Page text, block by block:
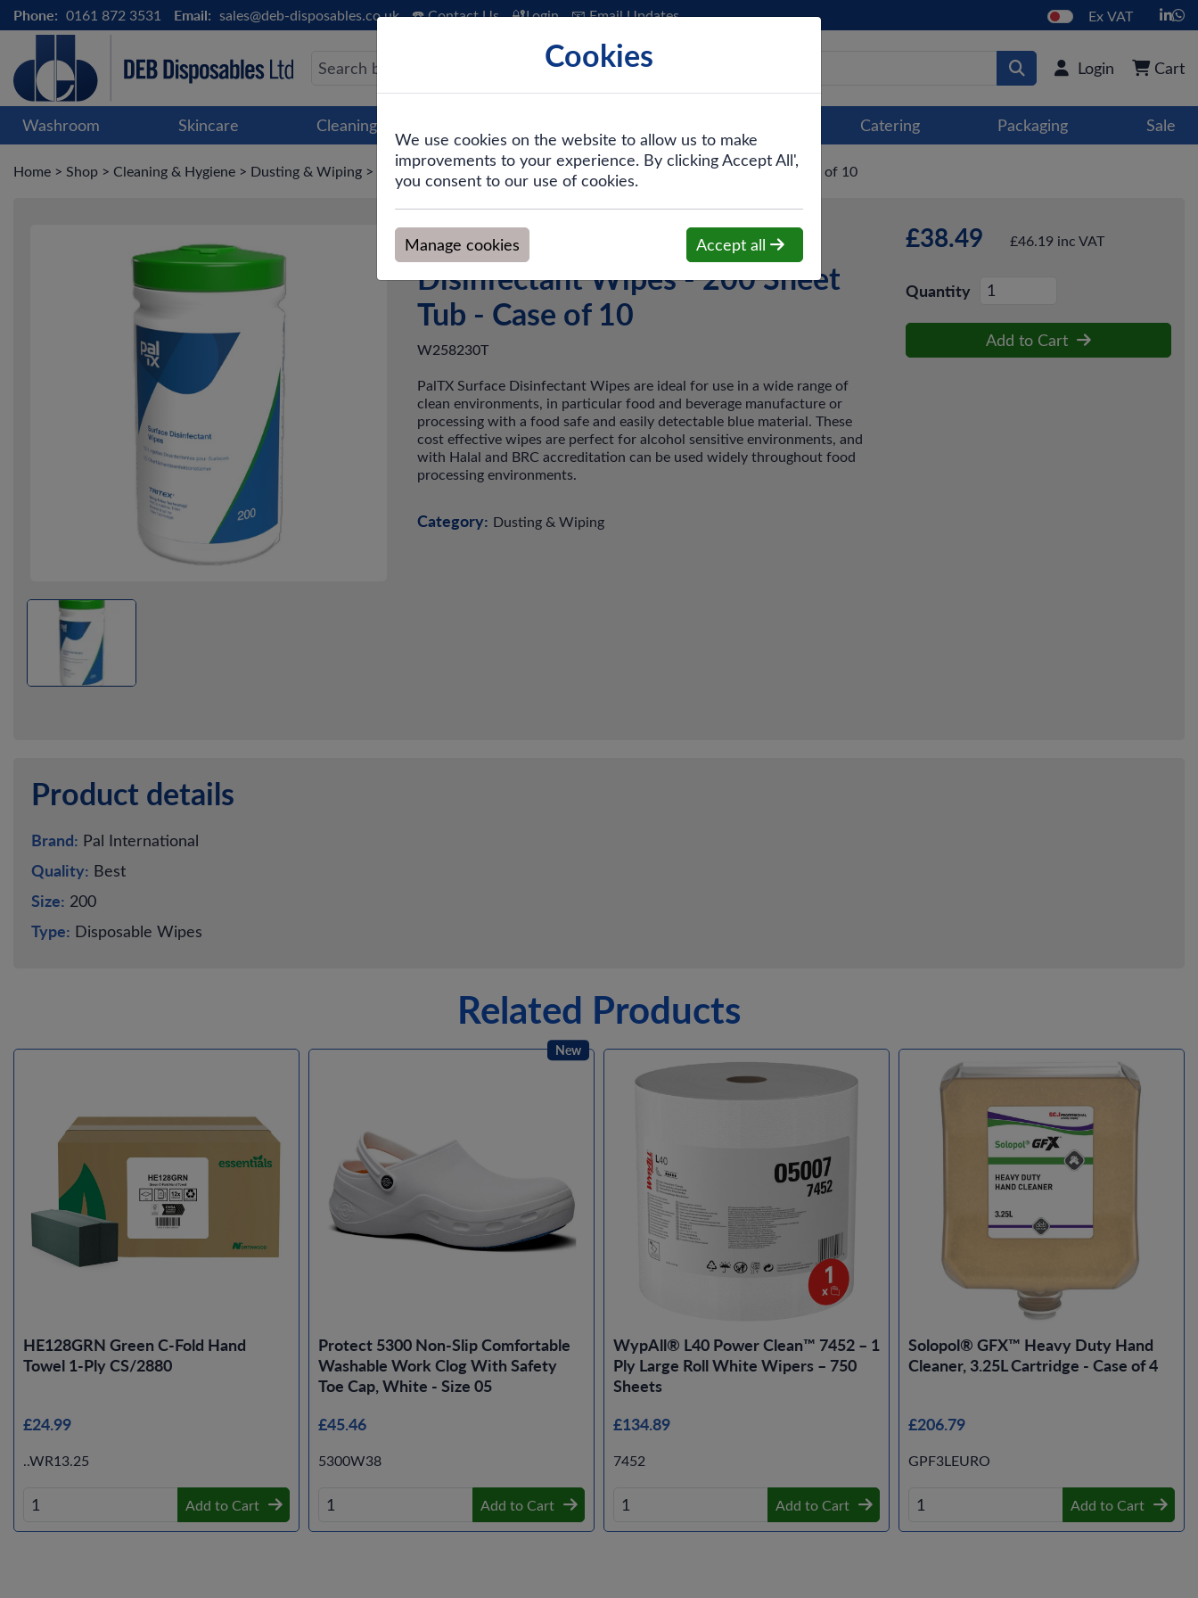
Phone: 0161 872 3531 Email: sales@deb-disposables.co.uk ☎️ Contact Us 🔐Login 📧 Email Updates Ex VAT
Login Cart
Washroom Skincare Cleaning & Hygiene Catering Packaging Sale
Home > Shop > Cleaning & Hygiene > Dusting & Wiping > PalTX® W258230T Surface Disinfectant Wipes - 200 Sheet Tub - Case of 10
PalTX® W258230T Surface
Disinfectant Wipes - 200 Sheet
Tub - Case of 10
W258230T
PalTX Surface Disinfectant Wipes are ideal for use in a wide range of
clean environments, in particular food and beverage manufacture or
processing with a food safe and easily detectable blue material. These
cost effective wipes are perfect for alcohol sensitive environments, and
with Halal and BRC accreditation can be used widely throughout food
processing environments.
Category: Dusting & Wiping
£38.49 £46.19 inc VAT
Quantity
Add to Cart
Product details
Brand: Pal International
Quality: Best
Size: 200
Type: Disposable Wipes
Related Products
HE128GRN Green C-Fold Hand
Towel 1-Ply CS/2880
£24.99
..WR13.25
Add to Cart
Protect 5300 Non-Slip Comfortable
Washable Work Clog With Safety
Toe Cap, White - Size 05
£45.46
5300W38
Add to Cart
New
WypAll® L40 Power Clean™ 7452 – 1
Ply Large Roll White Wipers – 750
Sheets
£134.89
7452
Add to Cart
Solopol® GFX™ Heavy Duty Hand
Cleaner, 3.25L Cartridge - Case of 4
£206.79
GPF3LEURO
Add to Cart
Cookies
We use cookies on the website to allow us to make
improvements to your experience. By clicking Accept All',
you consent to our use of cookies.
Manage cookies Accept all